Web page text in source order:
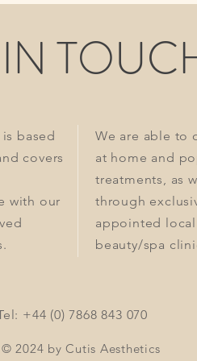
based
covers
with our
We are able to
at home and
treatments, as
through
appointed local
beauty/spa
+44 (0) 7868 843 070
© 2024 by Cutis Aesthetics